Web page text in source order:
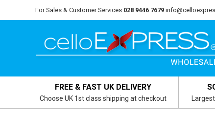
For Sales & Customer Services 028 9446 7679
FREE & FAST UK DELIVERY
Choose UK 1st class shipping at checkout